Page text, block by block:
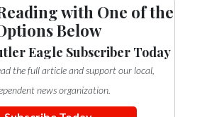
with One of the
Below
Eagle Subscriber Today
the full article and support our local,
news organization.